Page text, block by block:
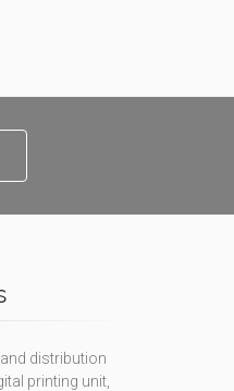
distribution
printing unit,